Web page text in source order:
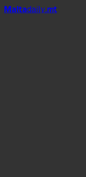
Maltadaily.mt